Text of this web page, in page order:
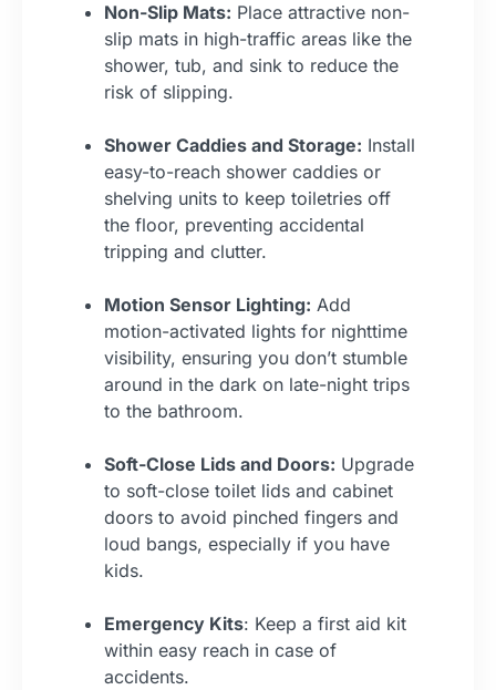
Non-Slip Mats: Place attractive non-
slip mats in high-traffic areas like the
shower, tub, and sink to reduce the
risk of slipping.
Shower Caddies and Storage: Install
easy-to-reach shower caddies or
shelving units to keep toiletries off
the floor, preventing accidental
tripping and clutter.
Motion Sensor Lighting: Add
motion-activated lights for nighttime
visibility, ensuring you don’t stumble
around in the dark on late-night trips
to the bathroom.
Soft-Close Lids and Doors: Upgrade
to soft-close toilet lids and cabinet
doors to avoid pinched fingers and
loud bangs, especially if you have
kids.
Emergency Kits: Keep a first aid kit
within easy reach in case of
accidents.